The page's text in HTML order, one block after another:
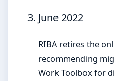
June 2022
RIBA retires the
recommending
Work Toolbox for